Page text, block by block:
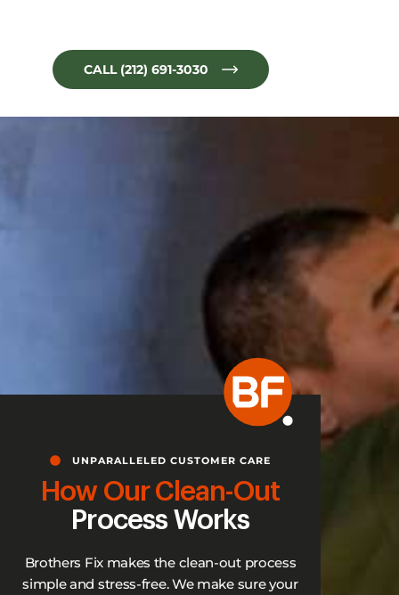
CALL (212) 691-3030
UNPARALLELED CUSTOMER CARE
How Our Clean-Out
Process Works
Brothers Fix makes the clean-out process
simple and stress-free. We make sure your